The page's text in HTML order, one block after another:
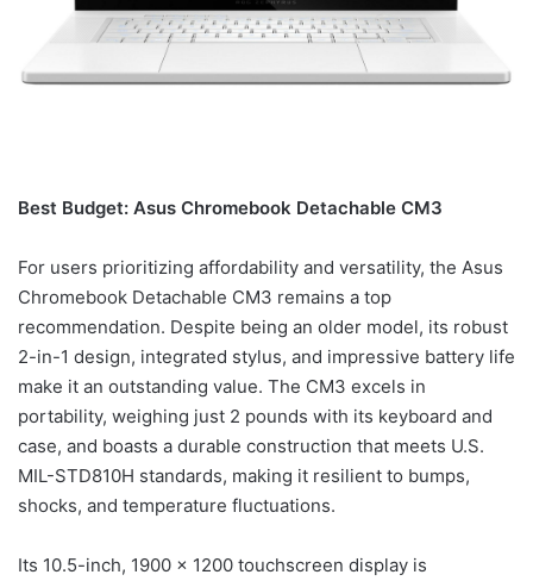
Best Budget: Asus Chromebook Detachable CM3
For users prioritizing affordability and versatility, the Asus
Chromebook Detachable CM3 remains a top
recommendation. Despite being an older model, its robust
2-in-1 design, integrated stylus, and impressive battery life
make it an outstanding value. The CM3 excels in
portability, weighing just 2 pounds with its keyboard and
case, and boasts a durable construction that meets U.S.
MIL-STD810H standards, making it resilient to bumps,
shocks, and temperature fluctuations.
Its 10.5-inch, 1900 x 1200 touchscreen display is